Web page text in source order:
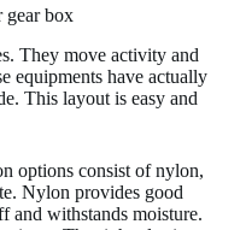
gear box
They move activity and
equipments have actually
This layout is easy and
options consist of nylon,
Nylon provides good
and withstands moisture.